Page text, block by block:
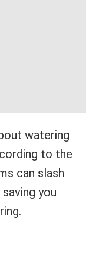
watering
to the
can slash
you